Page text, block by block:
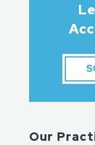
Our